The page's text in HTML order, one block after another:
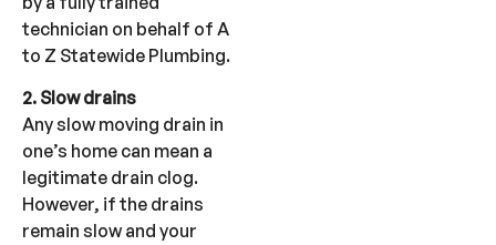
technician on behalf of A
to Z Statewide Plumbing.
2. Slow drains
Any slow moving drain in
one’s home can mean a
legitimate drain clog.
However, if the drains
remain slow and your